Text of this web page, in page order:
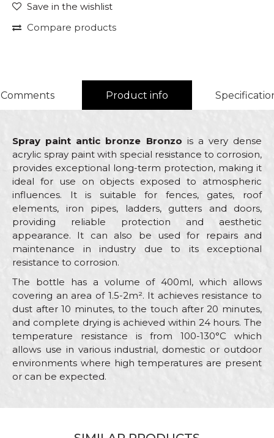
Save in the wishlist
Compare products
Comments Product info
Spray paint antic bronze Bronzo is a very dense
acrylic spray paint with special resistance to corrosion,
provides exceptional long-term protection, making it
ideal for use on objects exposed to atmospheric
influences. It is suitable for fences, gates, roof
elements, iron pipes, ladders, gutters and doors,
providing reliable protection and aesthetic
appearance. It can also be used for repairs and
maintenance in industry due to its exceptional
resistance to corrosion.
The bottle has a volume of 400ml, which allows
covering an area of 1.5-2m². It achieves resistance to
dust after 10 minutes, to the touch after 20 minutes,
and complete drying is achieved within 24 hours. The
temperature resistance is from 100-130°C which
allows use in various industrial, domestic or outdoor
environments where high temperatures are present
or can be expected.